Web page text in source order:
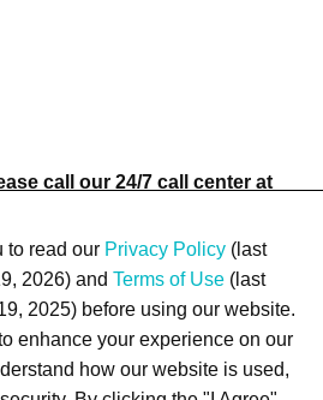
call our 24/7 call center at
to read our Privacy Policy(last
2026) and Terms of Use (last
2025) before using our website.
enhance your experience on our
how our website is used,
Policy Trademarks Site Map